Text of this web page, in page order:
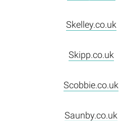
Skelley.co.uk
Skipp.co.uk
Scobbie.co.uk
Saunby.co.uk